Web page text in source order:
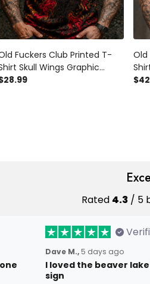
Fuckers Club Printed T-
Skull Wings Graphic
Dad Shirt Father’s Day
Old
Rated 4.3 / 5
Dave M., 5 days ago
I loved the beaver
sign